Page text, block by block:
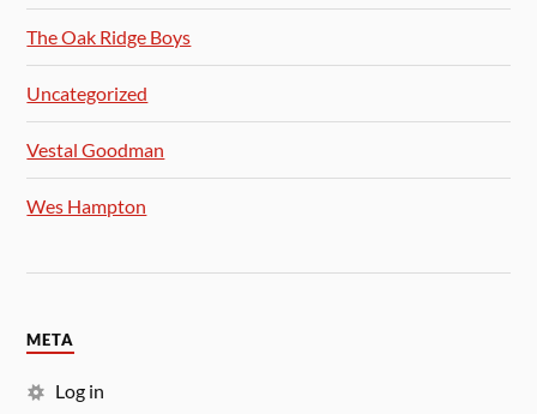
The Oak Ridge Boys
Uncategorized
Vestal Goodman
Wes Hampton
META
Log in